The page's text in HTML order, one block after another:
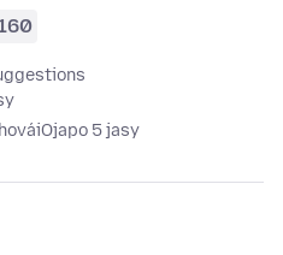
Ojapo 5 jasy